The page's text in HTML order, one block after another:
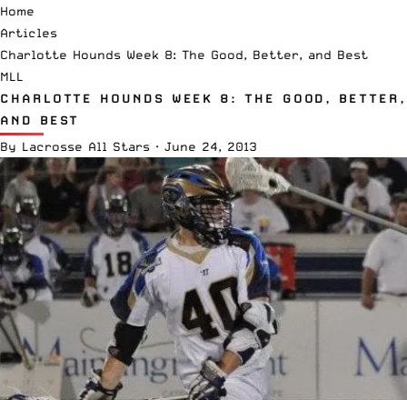
Home
Articles
Charlotte Hounds Week 8: The Good, Better, and Best
MLL
CHARLOTTE HOUNDS WEEK 8: THE GOOD, BETTER,
AND BEST
By Lacrosse All Stars · June 24, 2013